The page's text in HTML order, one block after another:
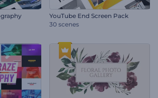
YouTube End Screen Pack
30 scenes